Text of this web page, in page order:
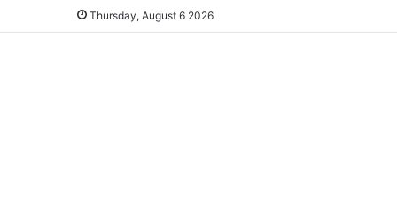
Thursday, August 6 2026